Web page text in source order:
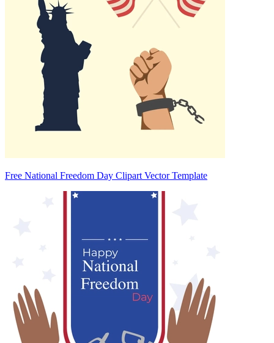
Free National Freedom Day Clipart Vector Template